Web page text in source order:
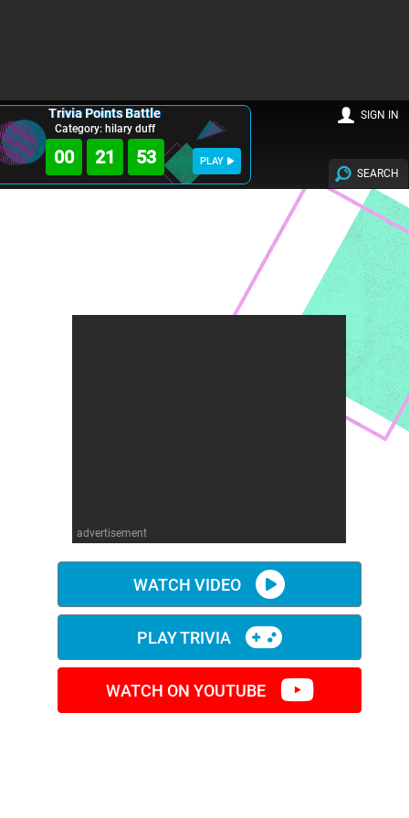
Trivia Points Battle
Category: hilary duff
00 21 52 PLAY
SEARCH
SIGN IN
advertisement
WATCH VIDEO
PLAY TRIVIA
WATCH ON YOUTUBE